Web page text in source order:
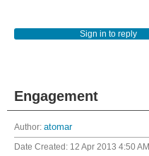
Sign in to reply
Engagement
Author: atomar
Date Created: 12 Apr 2013 4:50 AM